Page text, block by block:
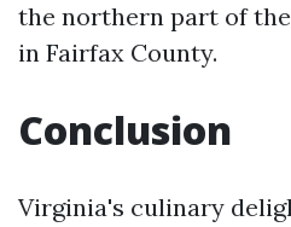
the northern part of
in Fairfax County.
Conclusion
Virginia's culinary